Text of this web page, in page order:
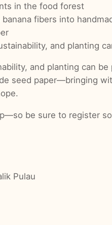
in the food forest
fibers into
and planting
and planting can
seed paper—bringing
be sure to register
Pulau